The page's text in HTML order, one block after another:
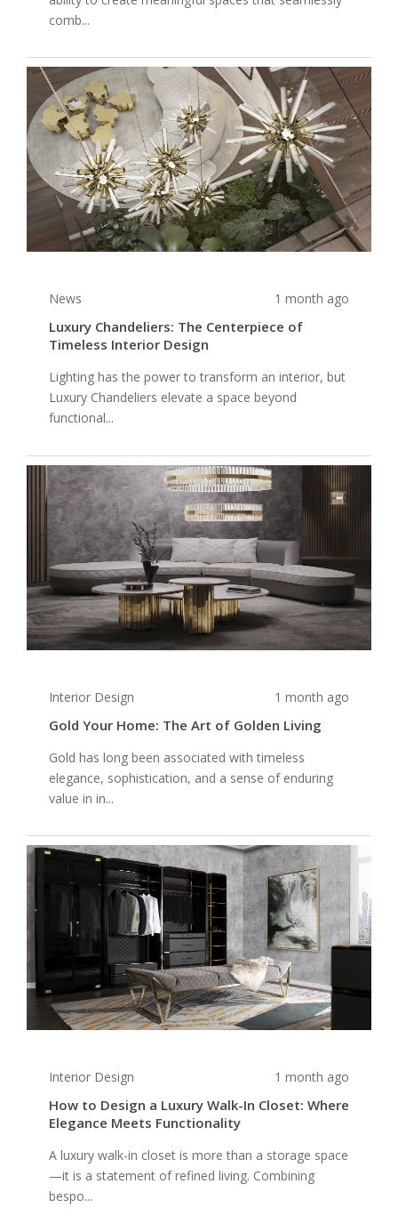
comb...
News 1 month ago
Luxury Chandeliers: The Centerpiece of
Timeless Interior Design
Lighting has the power to transform an interior, but
Luxury Chandeliers elevate a space beyond
functional...
Interior Design 1 month ago
Gold Your Home: The Art of Golden Living
Gold has long been associated with timeless
elegance, sophistication, and a sense of enduring
value in in...
Interior Design 1 month ago
How to Design a Luxury Walk-In Closet: Where
Elegance Meets Functionality
A luxury walk-in closet is more than a storage space
—it is a statement of refined living. Combining
bespo...